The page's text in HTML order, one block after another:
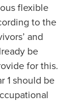
flexible
to the
and
be
for this.
1 should be